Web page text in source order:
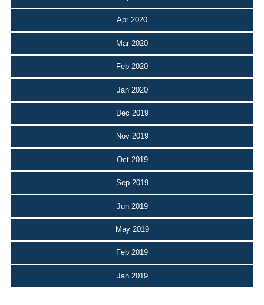
Apr 2020
Mar 2020
Feb 2020
Jan 2020
Dec 2019
Nov 2019
Oct 2019
Sep 2019
Jun 2019
May 2019
Feb 2019
Jan 2019